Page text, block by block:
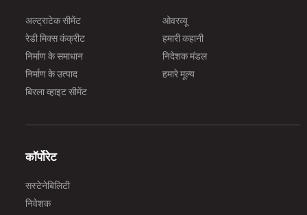
अल्ट्राटेक सीमेंट
रेडी मिक्स कंक्रीट
निर्माण के समाधान
निर्माण के उत्पाद
बिरला व्हाइट सीमेंट
ओवरव्यू
हमारी कहानी
निदेशक मंडल
हमारे मूल्य
कॉर्पोरेट
सस्टेनेबिलिटी
निवेशक